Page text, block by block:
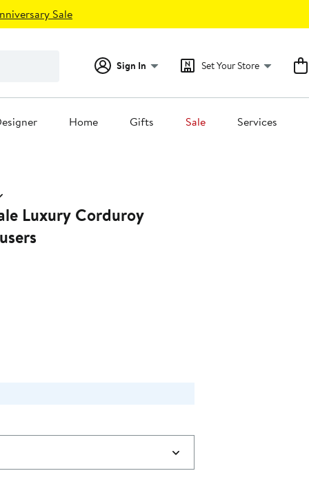
Sale
Sign In Set Your Store
Home Gifts Sale Services
Luxury Corduroy